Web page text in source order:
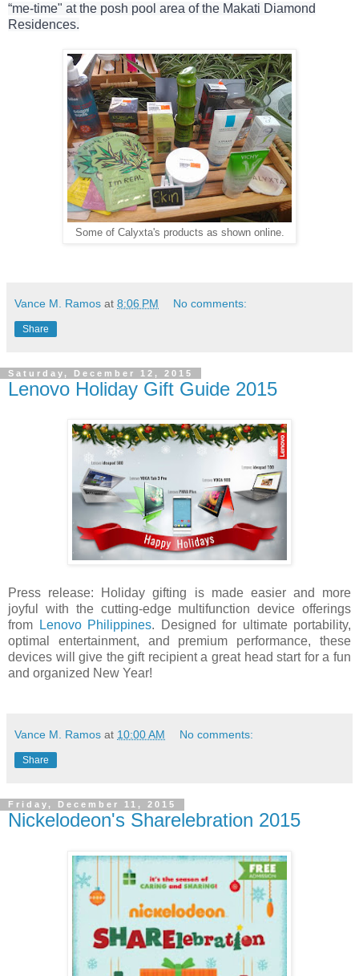
“me-time" at the posh pool area of the Makati Diamond
Residences.
Some of Calyxta's products as shown online.
Vance M. Ramos at 8:06 PM No comments:
Share
Saturday, December 12, 2015
Lenovo Holiday Gift Guide 2015
Press release: Holiday gifting is made easier and more
joyful with the cutting-edge multifunction device offerings
from Lenovo Philippines. Designed for ultimate portability,
optimal entertainment, and premium performance, these
devices will give the gift recipient a great head start for a fun
and organized New Year!
Vance M. Ramos at 10:00 AM No comments:
Share
Friday, December 11, 2015
Nickelodeon's Sharelebration 2015